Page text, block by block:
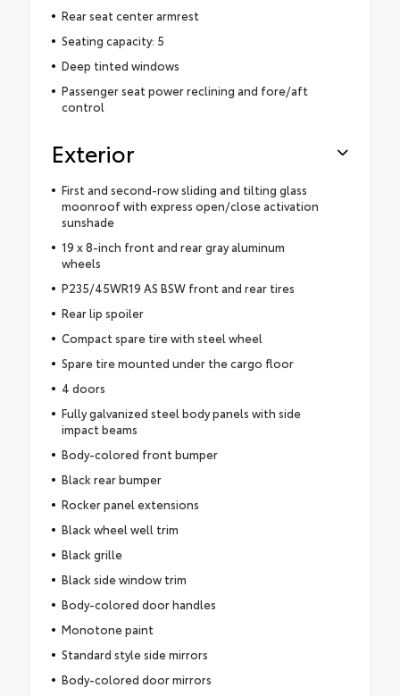
Rear seat center armrest
Seating capacity: 5
Deep tinted windows
Passenger seat power reclining and fore/aft
control
Exterior
First and second-row sliding and tilting glass
moonroof with express open/close activation
sunshade
19 x 8-inch front and rear gray aluminum
wheels
P235/45WR19 AS BSW front and rear tires
Rear lip spoiler
Compact spare tire with steel wheel
Spare tire mounted under the cargo floor
4 doors
Fully galvanized steel body panels with side
impact beams
Body-colored front bumper
Black rear bumper
Rocker panel extensions
Black wheel well trim
Black grille
Black side window trim
Body-colored door handles
Monotone paint
Standard style side mirrors
Body-colored door mirrors